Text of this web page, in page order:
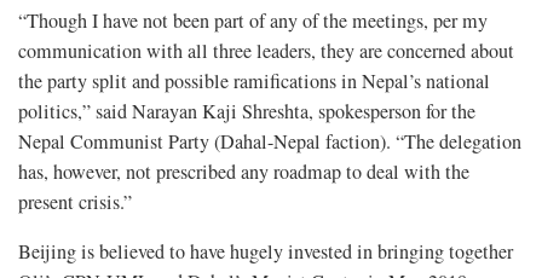
“Though I have not been part of any of the meetings, per my
communication with all three leaders, they are concerned about
the party split and possible ramifications in Nepal’s national
politics,” said Narayan Kaji Shreshta, spokesperson for the
Nepal Communist Party (Dahal-Nepal faction). “The delegation
has, however, not prescribed any roadmap to deal with the
present crisis.”
Beijing is believed to have hugely invested in bringing together